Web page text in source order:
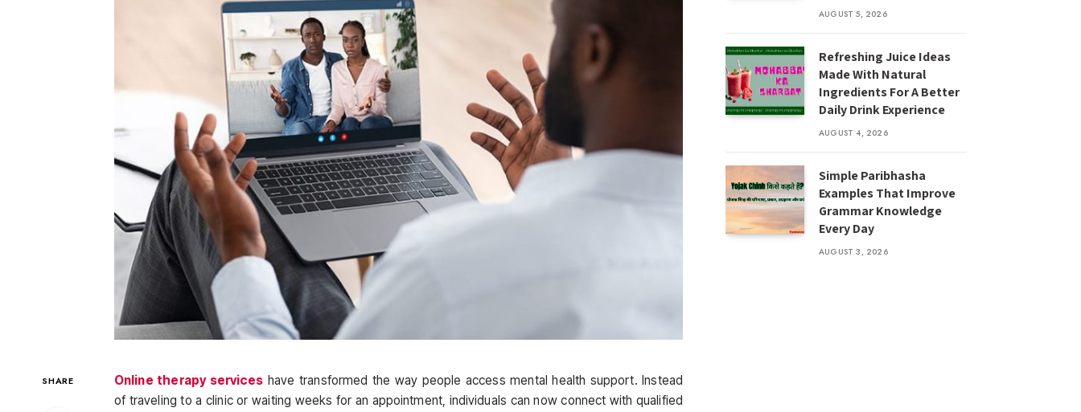
SHARE Online therapy services have transformed the way people access mental health support. Instead
of traveling to a clinic or waiting weeks for an appointment, individuals can now connect with qualified
AUGUST 5, 2026
Refreshing Juice Ideas
Made With Natural
Ingredients For A Better
Daily Drink Experience
AUGUST 4, 2026
Simple Paribhasha
Examples That Improve
Grammar Knowledge
Every Day
AUGUST 3, 2026